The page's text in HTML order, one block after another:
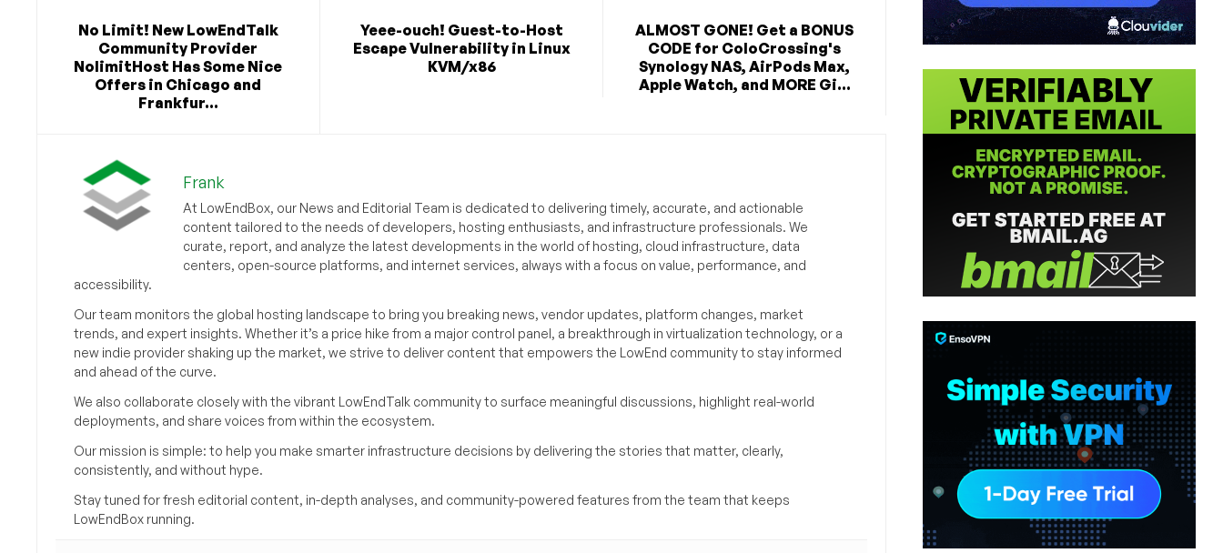
No Limit! New LowEndTalk
Community Provider
NolimitHost Has Some Nice
Offers in Chicago and
Frankfur...
Yeee-ouch! Guest-to-Host
Escape Vulnerability in Linux
KVM/x86
ALMOST GONE! Get a BONUS
CODE for ColoCrossing's
Synology NAS, AirPods Max,
Apple Watch, and MORE Gi...
Frank
At LowEndBox, our News and Editorial Team is dedicated to delivering timely, accurate, and actionable
content tailored to the needs of developers, hosting enthusiasts, and infrastructure professionals. We
curate, report, and analyze the latest developments in the world of hosting, cloud infrastructure, data
centers, open-source platforms, and internet services, always with a focus on value, performance, and
accessibility.
Our team monitors the global hosting landscape to bring you breaking news, vendor updates, platform changes, market
trends, and expert insights. Whether it’s a price hike from a major control panel, a breakthrough in virtualization technology, or a
new indie provider shaking up the market, we strive to deliver content that empowers the LowEnd community to stay informed
and ahead of the curve.
We also collaborate closely with the vibrant LowEndTalk community to surface meaningful discussions, highlight real-world
deployments, and share voices from within the ecosystem.
Our mission is simple: to help you make smarter infrastructure decisions by delivering the stories that matter, clearly,
consistently, and without hype.
Stay tuned for fresh editorial content, in-depth analyses, and community-powered features from the team that keeps
LowEndBox running.